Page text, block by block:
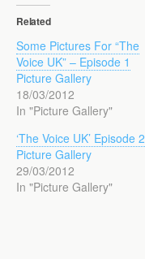
Related
Some Pictures For “The
Voice UK” – Episode 1
Picture Gallery
18/03/2012
In "Picture Gallery"
‘The Voice UK’ Episode 2
Picture Gallery
29/03/2012
In "Picture Gallery"